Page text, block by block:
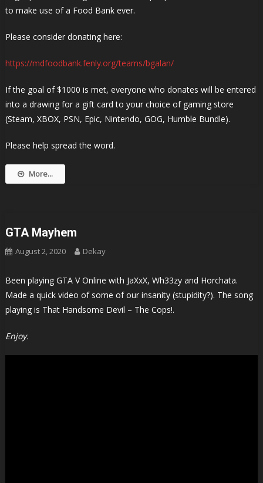
to make use of a Food Bank ever.
Please consider donating here:
https://mdfoodbank.fenly.org/teams/bgalan/
If the goal of $1000 is met, everyone who donates will be entered
into a drawing for a gift card to your choice of gaming store
(Steam, XBOX, PSN, Epic, Nintendo, GOG, Humble Bundle).
Please help spread the word.
More...
GTA Mayhem
August 2, 2020 Dekay
Been playing GTA V Online with JaXxX, Wh33zy and Horchata.
Made a quick video of some of our insanity (stupidity?). The song
playing is That Handsome Devil – The Cops!.
Enjoy.